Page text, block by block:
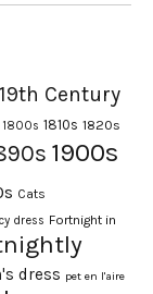
19th Century
1800s 1810s 1820s
1900s
Cats
dress Fortnight in
dress pet en l'aire